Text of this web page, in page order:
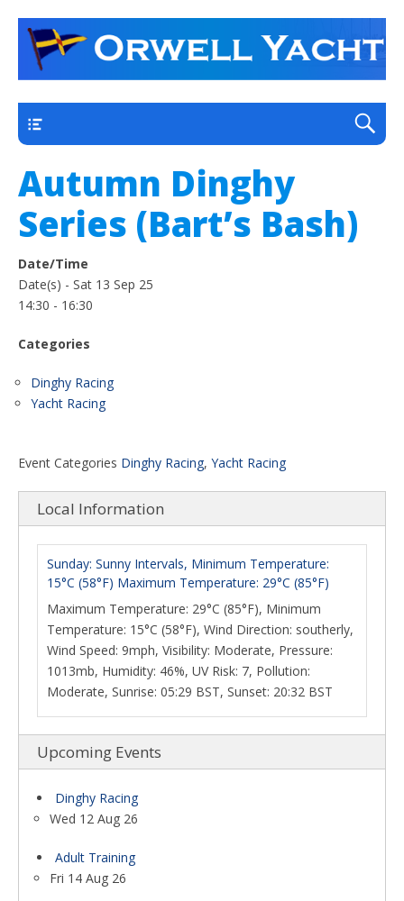
Orwell Yacht Club
a thriving club yacht club on the outskirts of
Ipswich
Autumn Dinghy
Series (Bart’s Bash)
Date/Time
Date(s) - Sat 13 Sep 25
14:30 - 16:30
Categories
Dinghy Racing
Yacht Racing
Event Categories Dinghy Racing, Yacht Racing
Local Information
Sunday: Sunny Intervals, Minimum Temperature:
15°C (58°F) Maximum Temperature: 29°C (85°F)
Maximum Temperature: 29°C (85°F), Minimum
Temperature: 15°C (58°F), Wind Direction: southerly,
Wind Speed: 9mph, Visibility: Moderate, Pressure:
1013mb, Humidity: 46%, UV Risk: 7, Pollution:
Moderate, Sunrise: 05:29 BST, Sunset: 20:32 BST
Upcoming Events
Dinghy Racing
Wed 12 Aug 26
Adult Training
Fri 14 Aug 26